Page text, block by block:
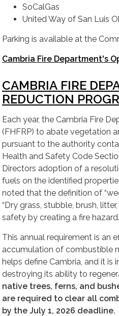
SoCalGas
United Way of San Luis
Parking is available at the
Cambria Fire Department's
CAMBRIA FIRE
REDUCTION
Each year, the Cambria Fire
(FHFRP) to abate vegetation
pursuant to the authority
Health and Safety Code
Directors adoption of a
fuels on the identified
noted that the definition of
“Dry grass, stubble, brush,
safety by creating a fire
This annual requirement is an
accumulation of combustible
helps define Cambria, and it
destroying its ability to
native trees, ferns, and
are required to clear all
by the July 1, 2026 deadline.